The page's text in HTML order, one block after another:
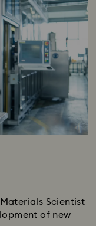
Scientist
of new